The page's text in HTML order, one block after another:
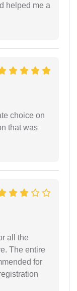
helped me a
choice on
that was
all the
The entire
for